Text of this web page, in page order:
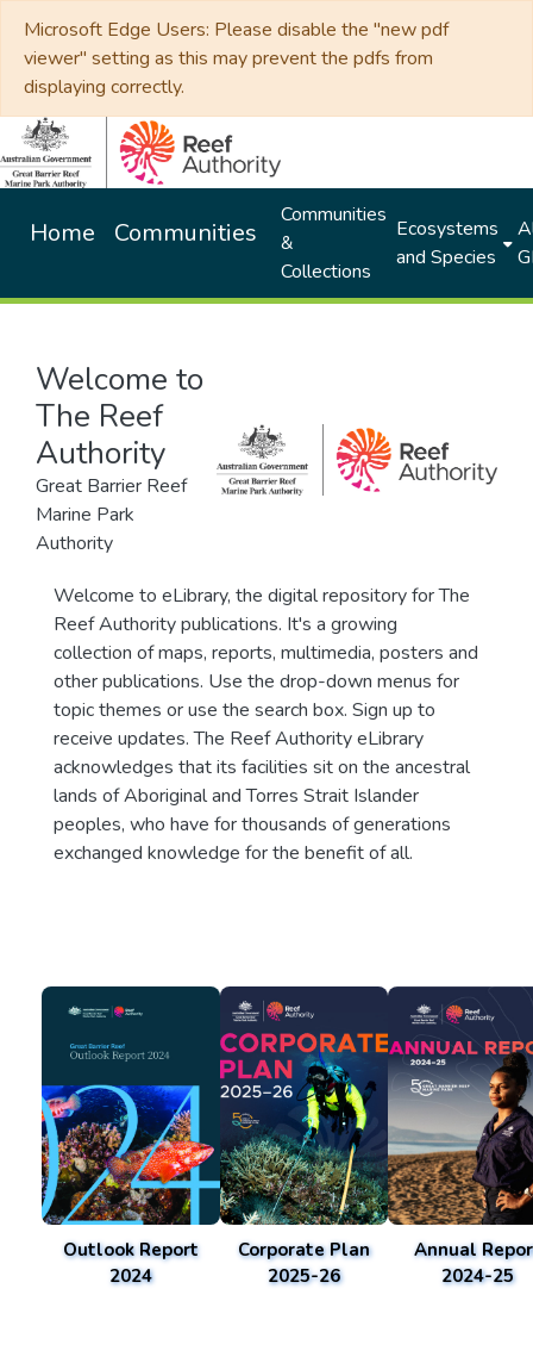
Microsoft Edge Users: Please disable the "new pdf
viewer" setting as this may prevent the pdfs from
displaying correctly.
Home Communities
Communities
&
Collections
Ecosystems
and Species
Welcome to
The Reef
Authority
Great Barrier Reef
Marine Park
Authority
Welcome to eLibrary, the digital repository for The
Reef Authority publications. It's a growing
collection of maps, reports, multimedia, posters and
other publications. Use the drop-down menus for
topic themes or use the search box. Sign up to
receive updates. The Reef Authority eLibrary
acknowledges that its facilities sit on the ancestral
lands of Aboriginal and Torres Strait Islander
peoples, who have for thousands of generations
exchanged knowledge for the benefit of all.
Outlook Report
2024
Corporate Plan
2025-26
Annual
2024-25